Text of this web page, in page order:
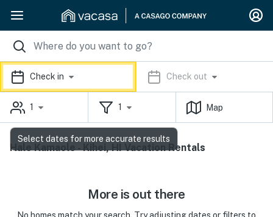
Check in Check out
1 1 Map
Hale Kamaole - Kihei, HI Vacation Rentals
More is out there
Select dates for more accurate results